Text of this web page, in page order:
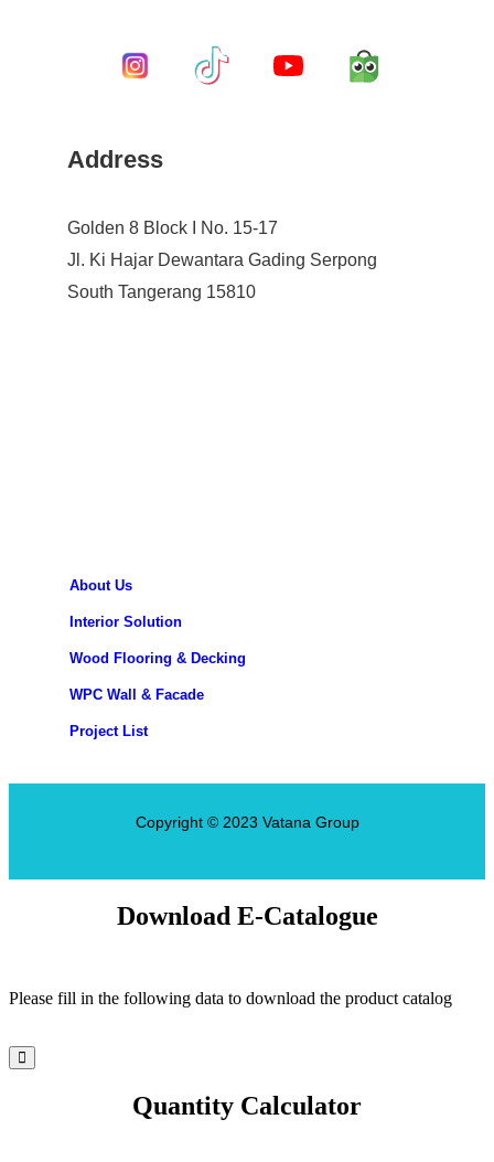
Address
Golden 8 Block I No. 15-17
Jl. Ki Hajar Dewantara Gading Serpong
South Tangerang 15810
About Us
Interior Solution
Wood Flooring & Decking
WPC Wall & Facade
Project List
Copyright © 2023 Vatana Group
Download E-Catalogue
Please fill in the following data to download the product catalog
Quantity Calculator